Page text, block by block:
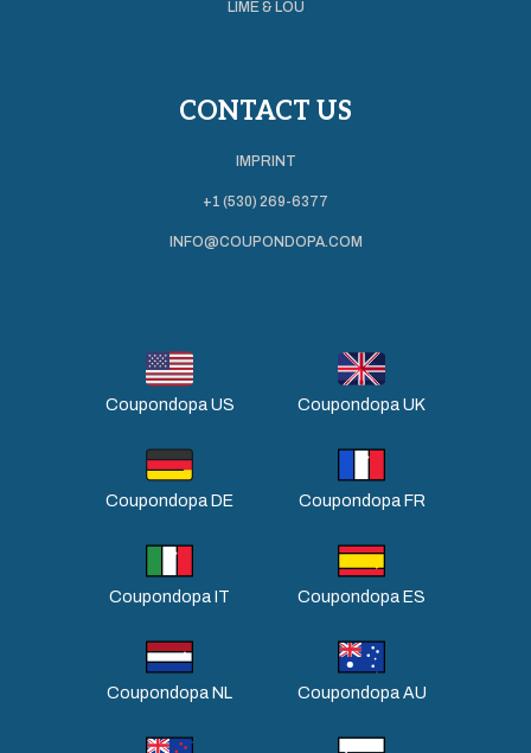
LIME & LOU
CONTACT US
IMPRINT
+1 (530) 269-6377
INFO@COUPONDOPA.COM
Coupondopa US Coupondopa UK
Coupondopa DE Coupondopa FR
Coupondopa IT Coupondopa ES
Coupondopa NL Coupondopa AU